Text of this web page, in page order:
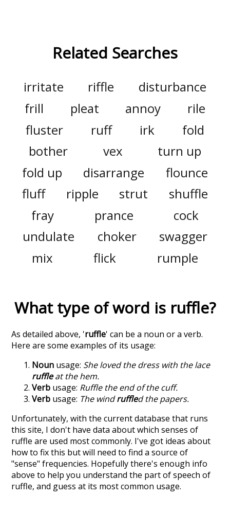
Related Searches
irritate riffle
disturbance
frill
pleat annoy
rile
fluster
ruff irk
fold
bother
vex
turn up
fold up
disarrange
flounce
fluff
ripple strut
shuffle
fray
prance
cock
undulate
choker
swagger
mix
flick rumple
What type of word is ruffle?
As detailed above, 'ruffle' can be a noun or a verb.
Here are some examples of its usage:
Noun usage: She loved the dress with the lace
ruffleat the hem.
Verb usage: Ruffle the end of the cuff.
Verb usage: The windruffled the papers.
Unfortunately, with the current database that runs
this site, I don't have data about which senses of
ruffle are used most commonly. I've got ideas about
how to fix this but will need to find a source of
"sense" frequencies. Hopefully there's enough info
above to help you understand the part of speech of
ruffle, and guess at its most common usage.